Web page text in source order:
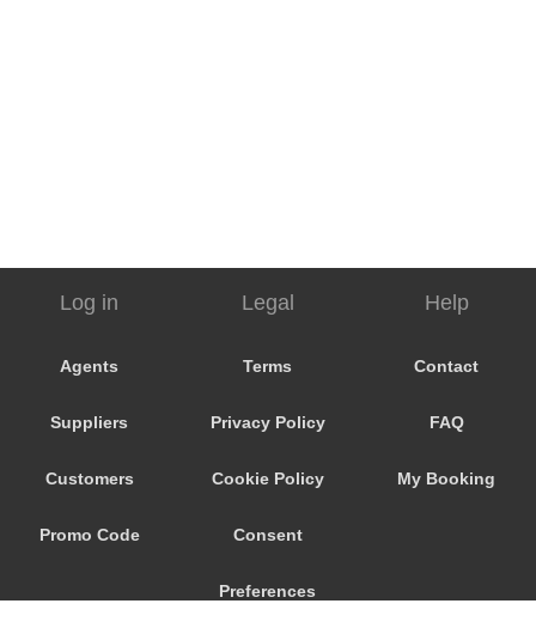
Log in
Agents
Suppliers
Customers
Promo Code
Legal
Terms
Privacy Policy
Cookie Policy
Consent
Preferences
Help
Contact
FAQ
My Booking